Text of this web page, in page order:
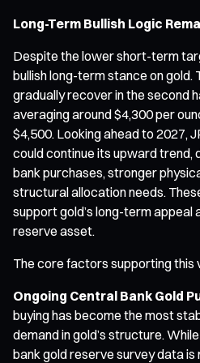
Long-Term Bullish Logic
Despite the lower short-term
bullish long-term stance on gold.
gradually recover in the second
averaging around $4,300 per
$4,500. Looking ahead to 2027,
could continue its upward trend,
bank purchases, stronger
structural allocation needs.
support gold’s long-term appeal
reserve asset.
The core factors supporting this
Ongoing Central Bank Gold
buying has become the most
demand in gold’s structure.
bank gold reserve survey data